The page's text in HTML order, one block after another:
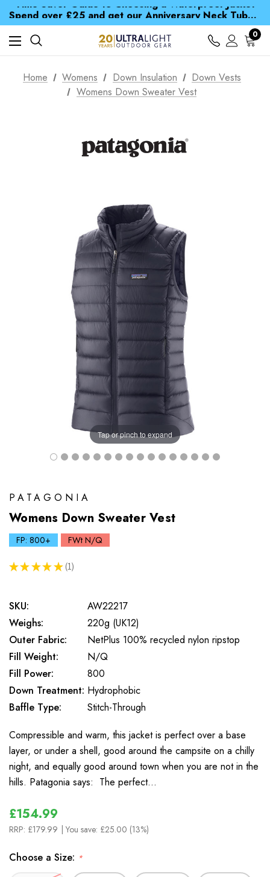
Spend over £25 and get our Anniversary Neck Tube for 1p
Free UK Delivery when you spend over £ 15
Time Saver Guide to Choosing a Waterproof Jacket
Spend over £25 and get our Anniversary Neck Tube for 1p
0
Home Womens Down Insulation
Down Vests
Womens Down Sweater Vest
Tap or pinch to expand
PATAGONIA
Womens Down Sweater Vest
FP: 800+ FWt N/Q
★ ★ ★ ★ ★ 1
1
SKU:
AW22217
Weighs:
220g (UK12)
Outer Fabric:
NetPlus 100% recycled nylon ripstop
Fill Weight:
N/Q
Fill Power:
800
Down Treatment: Hydrophobic
Baffle Type:
Stitch-Through
Compressible and warm, this jacket is perfect over a base
layer, or under a shell, good around the campsite on a chilly
night, and equally good around town when you are not in the
hills. Patagonia says: The perfect…
£154.99
RRP: £179.99 | You save: £25.00 (13%)
Choose a Size: *